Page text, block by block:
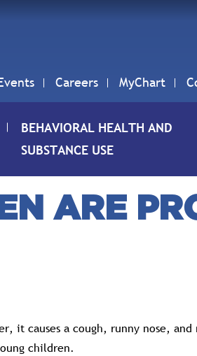
Careers MyChart
BEHAVIORAL HEALTH AND
SUBSTANCE USE
ARE
it causes a cough, runny nose,
children.